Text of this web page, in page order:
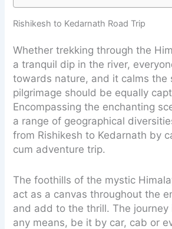
Rishikesh to Kedarnath Road Trip
Whether trekking through the
a tranquil dip in the river,
towards nature, and it calms the
pilgrimage should be equally
Encompassing the enchanting
a range of geographical
from Rishikesh to Kedarnath by
cum adventure trip.
The foothills of the mystic
act as a canvas throughout the
and add to the thrill. The journey
any means, be it by car, cab or